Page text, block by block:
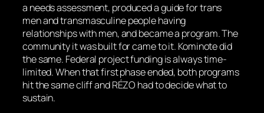
a needs assessment, produced a guide for trans
men and transmasculine people having
relationships with men, and became a program. The
community it was built for came to it. Kominote did
the same. Federal project funding is always time-
limited. When that first phase ended, both programs
hit the same cliff and RÉZO had to decide what to
sustain.